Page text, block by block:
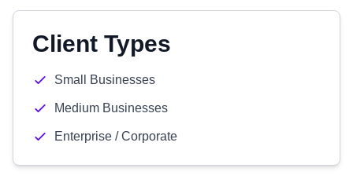
Client Types
Small Businesses
Medium Businesses
Enterprise / Corporate